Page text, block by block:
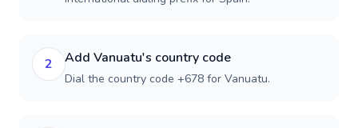
2 Add Vanuatu's country code
Dial the country code +678 for Vanuatu.